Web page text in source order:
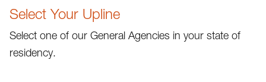
Select Your Upline
Select one of our General Agencies in your state of
residency.